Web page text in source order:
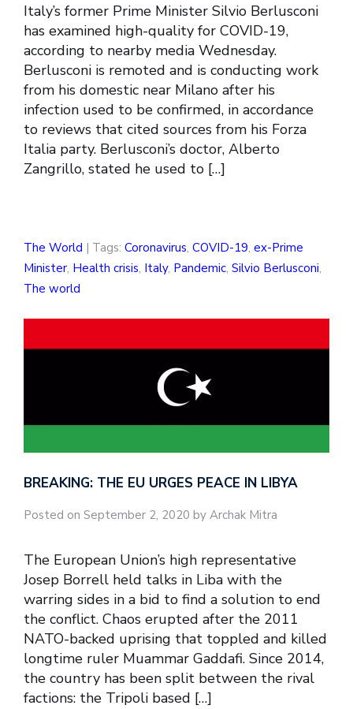
Italy’s former Prime Minister Silvio Berlusconi
has examined high-quality for COVID-19,
according to nearby media Wednesday.
Berlusconi is remoted and is conducting work
from his domestic near Milano after his
infection used to be confirmed, in accordance
to reviews that cited sources from his Forza
Italia party. Berlusconi’s doctor, Alberto
Zangrillo, stated he used to […]
The World | Tags: Coronavirus, COVID-19, ex-Prime
Minister, Health crisis, Italy, Pandemic, Silvio Berlusconi,
The world
BREAKING: THE EU URGES PEACE IN LIBYA
Posted on September 2, 2020 by Archak Mitra
The European Union’s high representative
Josep Borrell held talks in Liba with the
warring sides in a bid to find a solution to end
the conflict. Chaos erupted after the 2011
NATO-backed uprising that toppled and killed
longtime ruler Muammar Gaddafi. Since 2014,
the country has been split between the rival
factions: the Tripoli based […]